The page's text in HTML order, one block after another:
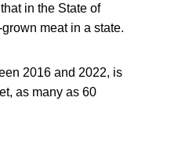
in the State of
meat in a state.
2016 and 2022, is
as many as 60